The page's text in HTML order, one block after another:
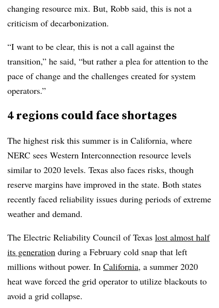
changing resource mix. But, Robb said, this is not a
criticism of decarbonization.
“I want to be clear, this is not a call against the
transition,” he said, “but rather a plea for attention to the
pace of change and the challenges created for system
operators.”
4 regions could face shortages
The highest risk this summer is in California, where
NERC sees Western Interconnection resource levels
similar to 2020 levels. Texas also faces risks, though
reserve margins have improved in the state. Both states
recently faced reliability issues during periods of extreme
weather and demand.
The Electric Reliability Council of Texas lost almost half
its generation during a February cold snap that left
millions without power. In California, a summer 2020
heat wave forced the grid operator to utilize blackouts to
avoid a grid collapse.